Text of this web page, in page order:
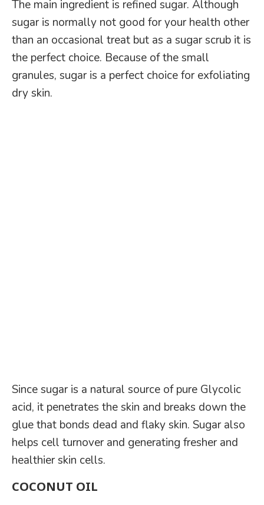
The main ingredient is refined sugar. Although
sugar is normally not good for your health other
than an occasional treat but as a sugar scrub it is
the perfect choice. Because of the small
granules, sugar is a perfect choice for exfoliating
dry skin.
Since sugar is a natural source of pure Glycolic
acid, it penetrates the skin and breaks down the
glue that bonds dead and flaky skin. Sugar also
helps cell turnover and generating fresher and
healthier skin cells.
COCONUT OIL